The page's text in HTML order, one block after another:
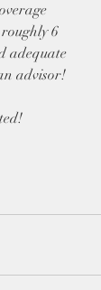
6
adequate
advisor!